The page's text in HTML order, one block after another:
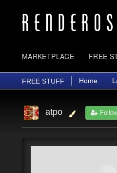
MARKETPLACE FREE
FREE STUFF Home
atpo